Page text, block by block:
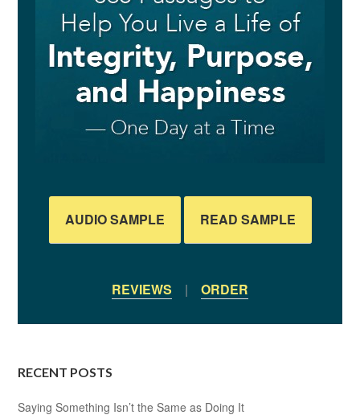
AUDIO SAMPLE READ SAMPLE
REVIEWS | ORDER
RECENT POSTS
Saying Something Isn’t the Same as Doing It